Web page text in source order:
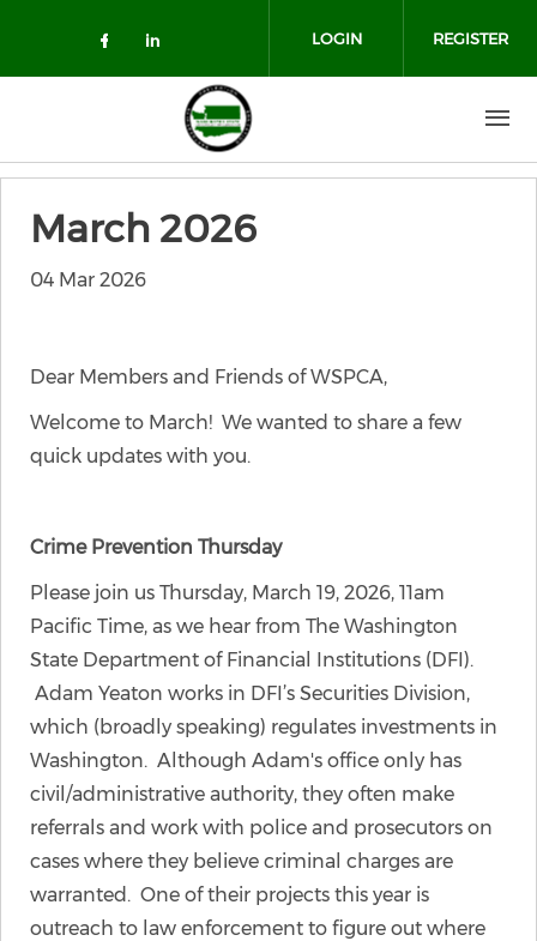
Check our social media on
Check our social media on
LOGIN REGISTER
March 2026
04 Mar 2026
Dear Members and Friends of WSPCA,
Welcome to March! We wanted to share a few
quick updates with you.
Crime Prevention Thursday
Please join us Thursday, March 19, 2026, 11am
Pacific Time, as we hear from The Washington
State Department of Financial Institutions (DFI).
Adam Yeaton works in DFI’s Securities Division,
which (broadly speaking) regulates investments in
Washington. Although Adam's office only has
civil/administrative authority, they often make
referrals and work with police and prosecutors on
cases where they believe criminal charges are
warranted. One of their projects this year is
outreach to law enforcement to figure out where